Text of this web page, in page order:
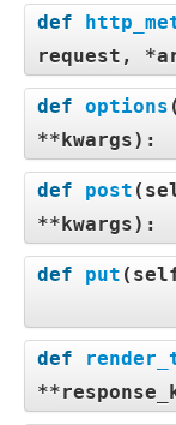
def
request,
def options (
**kwargs):
def post (
**kwargs):
def put (
def